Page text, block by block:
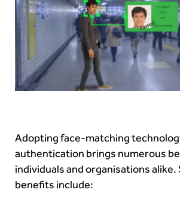
Adopting face-matching
authentication brings numerous
individuals and organisations alike.
benefits include: